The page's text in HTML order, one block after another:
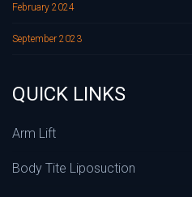
February 2024
September 2023
QUICK LINKS
Arm Lift
Body Tite Liposuction